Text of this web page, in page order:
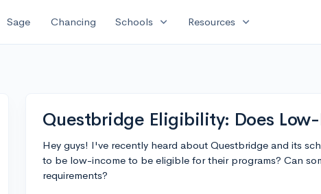
Sage Chancing Schools expand_more Resources expand_more
Questbridge Eligibility: Does
Hey guys! I've recently heard about Questbridge and its
to be low-income to be eligible for their programs? Can
requirements?